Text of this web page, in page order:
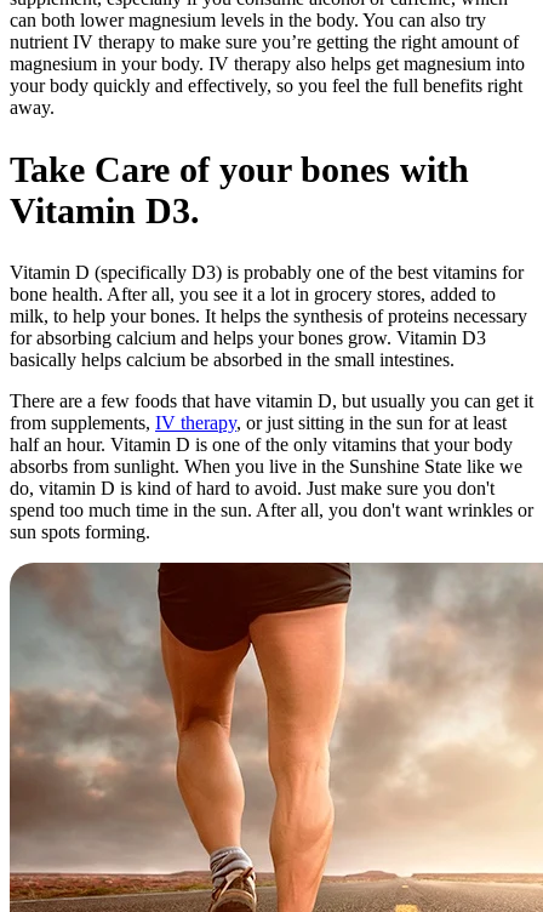
can both lower magnesium levels in the body. You can also try
nutrient IV therapy to make sure you’re getting the right amount of
magnesium in your body. IV therapy also helps get magnesium into
your body quickly and effectively, so you feel the full benefits right
away.
Take Care of your bones with
Vitamin D3.
Vitamin D (specifically D3) is probably one of the best vitamins for
bone health. After all, you see it a lot in grocery stores, added to
milk, to help your bones. It helps the synthesis of proteins necessary
for absorbing calcium and helps your bones grow. Vitamin D3
basically helps calcium be absorbed in the small intestines.
There are a few foods that have vitamin D, but usually you can get it
from supplements, IV therapy, or just sitting in the sun for at least
half an hour. Vitamin D is one of the only vitamins that your body
absorbs from sunlight. When you live in the Sunshine State like we
do, vitamin D is kind of hard to avoid. Just make sure you don't
spend too much time in the sun. After all, you don't want wrinkles or
sun spots forming.